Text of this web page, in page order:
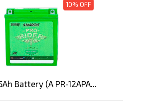
10% OFF
Battery (A PR-12APA...